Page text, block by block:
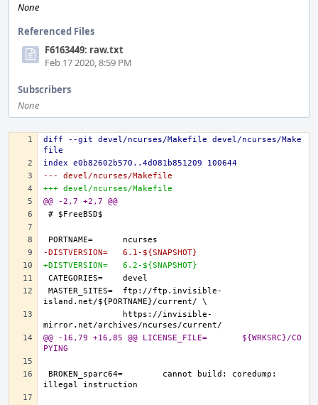
None
Referenced Files
F6163449: raw.txt
Feb 17 2020, 8:59 PM
Subscribers
None
diff --git devel/ncurses/Makefile devel/ncurses/Make
file
index e0b82602b570..4d081b851209 100644
--- devel/ncurses/Makefile
+++ devel/ncurses/Makefile
@@ -2,7 +2,7 @@
-DISTVERSION=	6.1-${SNAPSHOT}
+DISTVERSION=	6.2-${SNAPSHOT}
MASTER_SITES=	ftp://ftp.invisible-
@@ -16,79 +16,85 @@ LICENSE_FILE=	${WRKSRC}/CO
PYING
BROKEN_sparc64=	cannot build: coredump: